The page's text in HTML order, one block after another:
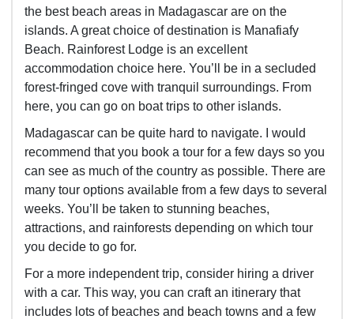
the best beach areas in Madagascar are on the
islands. A great choice of destination is Manafiafy
Beach. Rainforest Lodge is an excellent
accommodation choice here. You’ll be in a secluded
forest-fringed cove with tranquil surroundings. From
here, you can go on boat trips to other islands.
Madagascar can be quite hard to navigate. I would
recommend that you book a tour for a few days so you
can see as much of the country as possible. There are
many tour options available from a few days to several
weeks. You’ll be taken to stunning beaches,
attractions, and rainforests depending on which tour
you decide to go for.
For a more independent trip, consider hiring a driver
with a car. This way,you can craft an itinerary that
includes lots of beaches and beach towns and a few